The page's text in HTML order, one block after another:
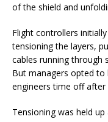
of the shield and
Flight controllers
tensioning the layers,
cables running through
But managers opted
engineers time off after
Tensioning was held